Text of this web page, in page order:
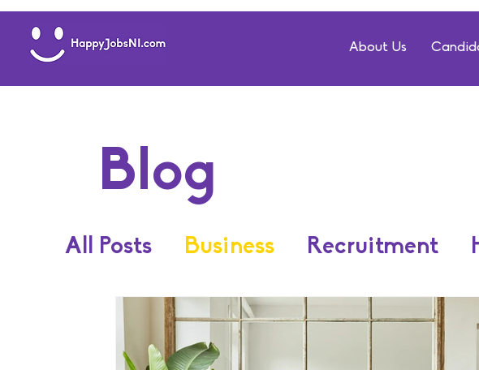
About Us
Blog
All Posts Business Recruitment